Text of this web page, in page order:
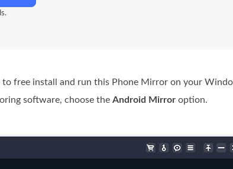
free install and run this Phone Mirror on your
software, choose the Android Mirror option.